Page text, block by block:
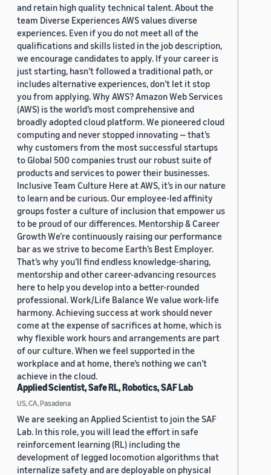
and retain high quality technical talent. About the
team Diverse Experiences AWS values diverse
experiences. Even if you do not meet all of the
qualifications and skills listed in the job description,
we encourage candidates to apply. If your career is
just starting, hasn’t followed a traditional path, or
includes alternative experiences, don’t let it stop
you from applying. Why AWS? Amazon Web Services
(AWS) is the world’s most comprehensive and
broadly adopted cloud platform. We pioneered cloud
computing and never stopped innovating — that’s
why customers from the most successful startups
to Global 500 companies trust our robust suite of
products and services to power their businesses.
Inclusive Team Culture Here at AWS, it’s in our nature
to learn and be curious. Our employee-led affinity
groups foster a culture of inclusion that empower us
to be proud of our differences. Mentorship & Career
Growth We’re continuously raising our performance
bar as we strive to become Earth’s Best Employer.
That’s why you’ll find endless knowledge-sharing,
mentorship and other career-advancing resources
here to help you develop into a better-rounded
professional. Work/Life Balance We value work-life
harmony. Achieving success at work should never
come at the expense of sacrifices at home, which is
why flexible work hours and arrangements are part
of our culture. When we feel supported in the
workplace and at home, there’s nothing we can’t
achieve in the cloud.
Applied Scientist, Safe RL, Robotics, SAF Lab
US, CA, Pasadena
We are seeking an Applied Scientist to join the SAF
Lab. In this role, you will lead the effort in safe
reinforcement learning (RL) including the
development of legged locomotion algorithms that
internalize safety and are deployable on physical